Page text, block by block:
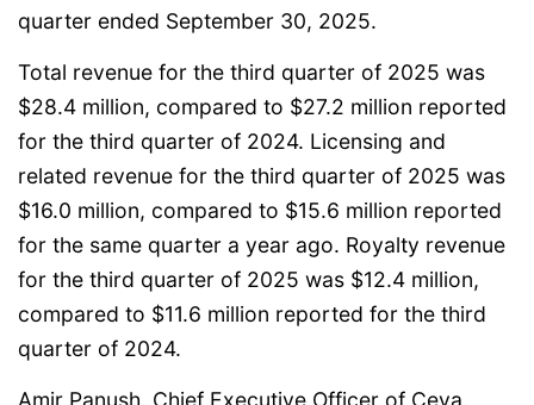
quarter ended September 30, 2025.
Total revenue for the third quarter of 2025 was
$28.4 million, compared to $27.2 million reported
for the third quarter of 2024. Licensing and
related revenue for the third quarter of 2025 was
$16.0 million, compared to $15.6 million reported
for the same quarter a year ago. Royalty revenue
for the third quarter of 2025 was $12.4 million,
compared to $11.6 million reported for the third
quarter of 2024.
Amir Panush, Chief Executive Officer of Ceva,